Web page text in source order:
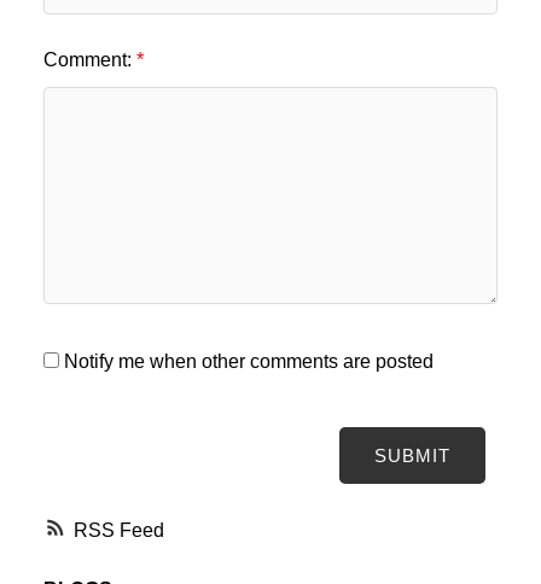
RSS
Comment:
Notify me when other comments are posted
SUBMIT